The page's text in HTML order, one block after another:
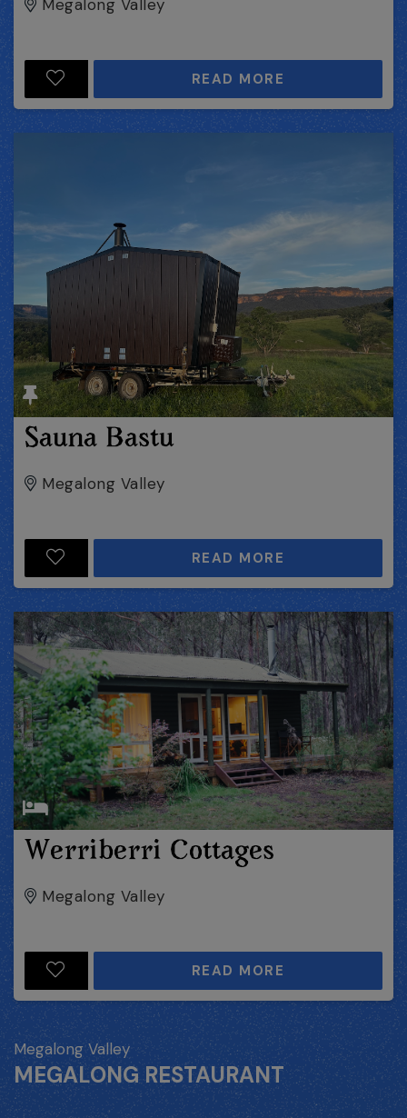
Megalong Valley
READ MORE
Sauna Bastu
Megalong Valley
READ MORE
Werriberri Cottages
Megalong Valley
READ MORE
Megalong Valley
MEGALONG RESTAURANT